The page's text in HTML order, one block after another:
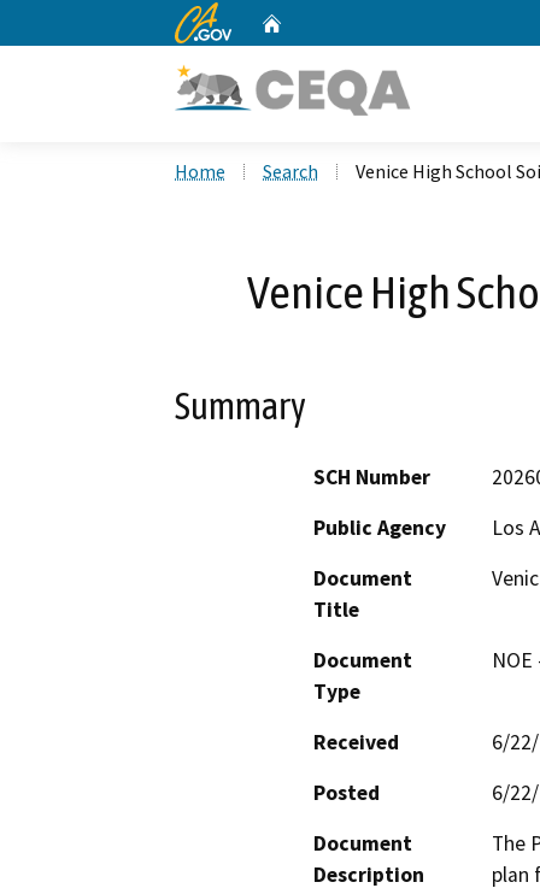
CA.gov
Home Search Venice High School
Venice High
Summary
SCH Number
Public Agency
Los
Document
Title
Document
Type
Received
6/
Posted
6/
Document
Description
The
plan